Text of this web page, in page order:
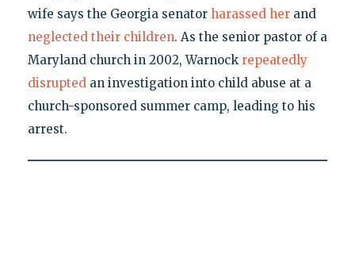
wife says the Georgia senator harassed herand
neglected their children. As the senior pastor of a
Maryland church in 2002, Warnock repeatedly
disruptedan investigation into child abuse at a
church-sponsored summer camp, leading to his
arrest.